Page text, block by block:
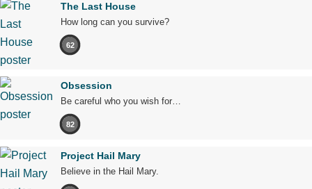
The Last House
How long can you survive?
62
Obsession
Be careful who you wish for…
82
Project Hail Mary
Believe in the Hail Mary.